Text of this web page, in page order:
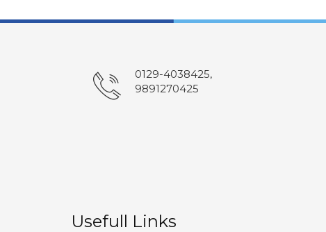
0129-4038425,
9891270425
Usefull Links